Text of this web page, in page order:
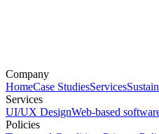
Company
HomeCase StudiesServices
Services
UI/UX DesignWeb-based
Policies